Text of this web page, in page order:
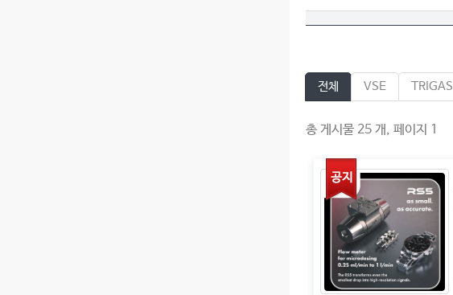
전체 VSE TRIGAS
총 게시물 25 개, 페이지 1